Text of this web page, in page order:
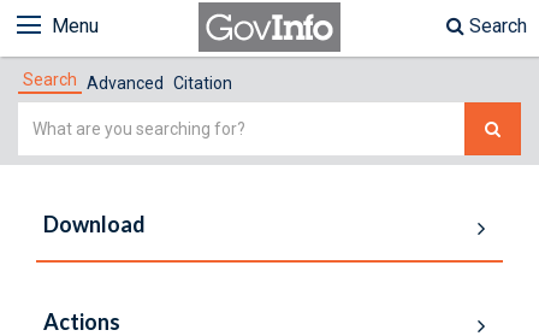
Menu Search
Search Advanced Citation
Simple
Download
Actions